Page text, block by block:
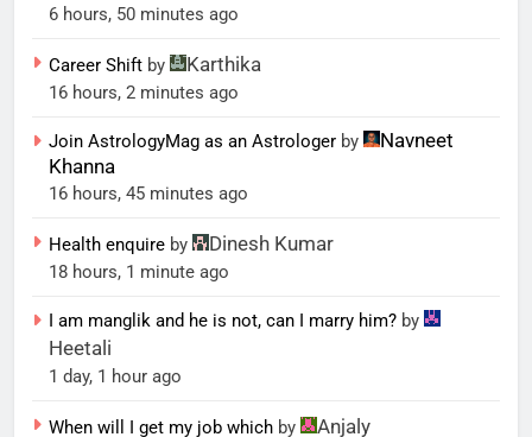
6 hours, 50 minutes ago
Career Shift by Karthika
16 hours, 2 minutes ago
Join AstrologyMag as an Astrologer by
Navneet
Khanna
16 hours, 45 minutes ago
Health enquire by Dinesh Kumar
18 hours, 1 minute ago
I am manglik and he is not, can I marry him? by
Heetali
1 day, 1 hour ago
When will I get my job which by Anjaly